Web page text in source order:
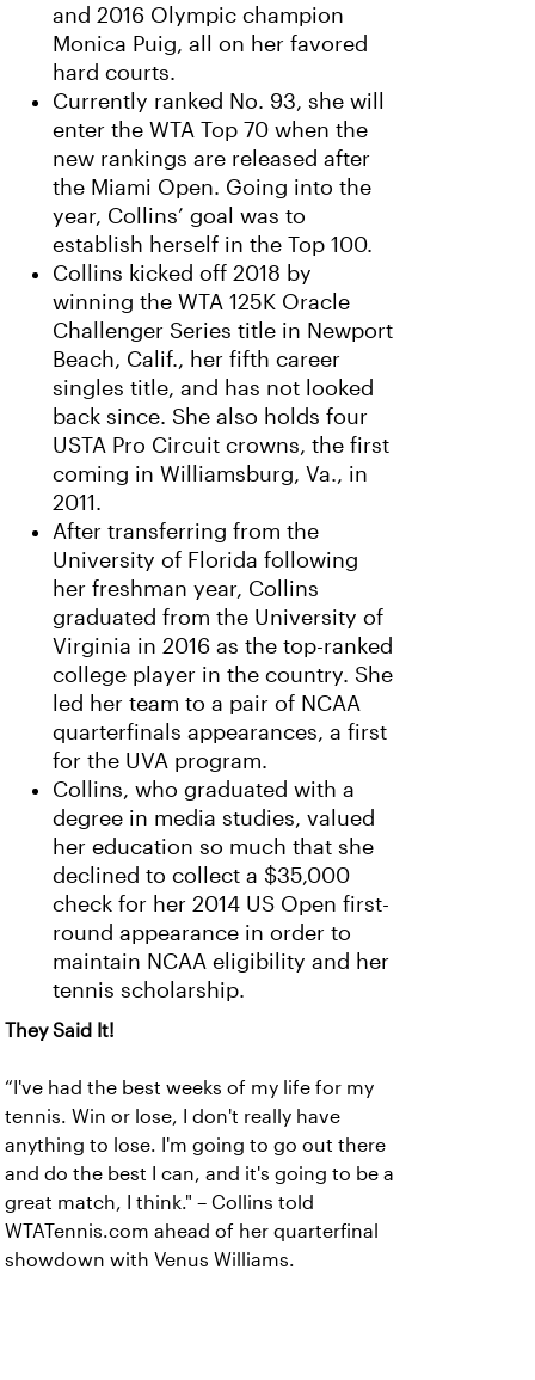
and 2016 Olympic champion
Monica Puig, all on her favored
hard courts.
Currently ranked No. 93, she will
enter the WTA Top 70 when the
new rankings are released after
the Miami Open. Going into the
year, Collins’ goal was to
establish herself in the Top 100.
Collins kicked off 2018 by
winning the WTA 125K Oracle
Challenger Series title in Newport
Beach, Calif., her fifth career
singles title, and has not looked
back since. She also holds four
USTA Pro Circuit crowns, the first
coming in Williamsburg, Va., in
2011.
After transferring from the
University of Florida following
her freshman year, Collins
graduated from the University of
Virginia in 2016 as the top-ranked
college player in the country. She
led her team to a pair of NCAA
quarterfinals appearances, a first
for the UVA program.
Collins, who graduated with a
degree in media studies, valued
her education so much that she
declined to collect a $35,000
check for her 2014 US Open first-
round appearance in order to
maintain NCAA eligibility and her
tennis scholarship.
They Said It!
“I've had the best weeks of my life for my
tennis. Win or lose, I don't really have
anything to lose. I'm going to go out there
and do the best I can, and it's going to be a
great match, I think." – Collins told
WTATennis.com ahead of her quarterfinal
showdown with Venus Williams.